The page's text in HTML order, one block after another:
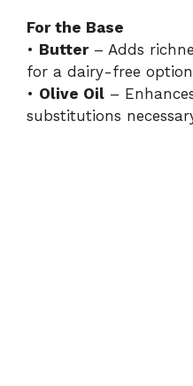
For the Base
• Butter– Adds
for a dairy-free
• Olive Oil –
substitutions